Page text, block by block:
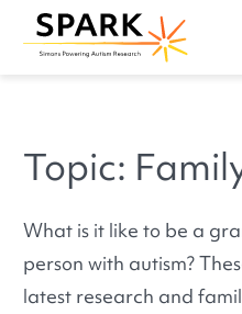
Topic:
What is it like to be a
person with autism?
latest research and